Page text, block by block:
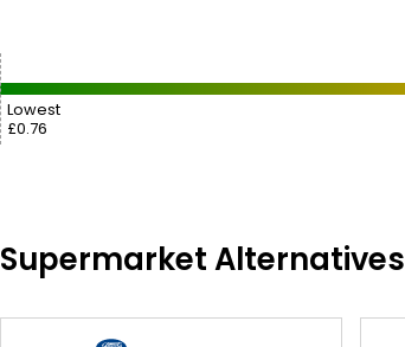
Lowest
£0.76
Supermarket Alternatives